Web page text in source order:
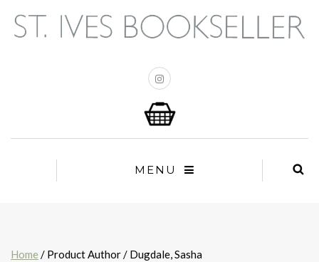
MENU
Home / Product Author / Dugdale, Sasha